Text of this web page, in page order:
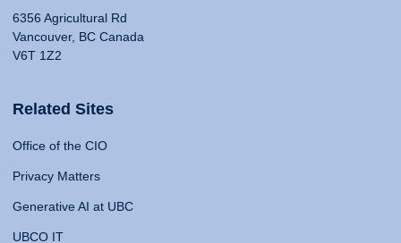
6356 Agricultural Rd
Vancouver, BC Canada
V6T 1Z2
Related Sites
Office of the CIO
Privacy Matters
Generative AI at UBC
UBCO IT